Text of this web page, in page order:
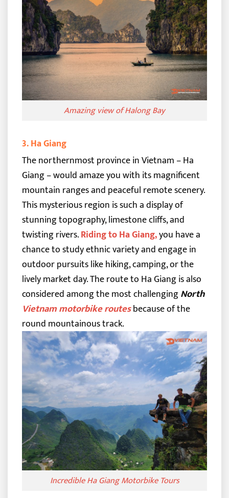
Amazing view of Halong Bay
3. Ha Giang
The northernmost province in Vietnam – Ha
Giang – would amaze you with its magnificent
mountain ranges and peaceful remote scenery.
This mysterious region is such a display of
stunning topography, limestone cliffs, and
twisting rivers.Riding to Ha Giang,you have a
chance to study ethnic variety and engage in
outdoor pursuits like hiking, camping, or the
lively market day. The route to Ha Giang is also
considered among the most challengingNorth
Vietnam motorbike routesbecause of the
round mountainous track.
Incredible Ha Giang Motorbike Tours